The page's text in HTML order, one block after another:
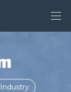
Industry